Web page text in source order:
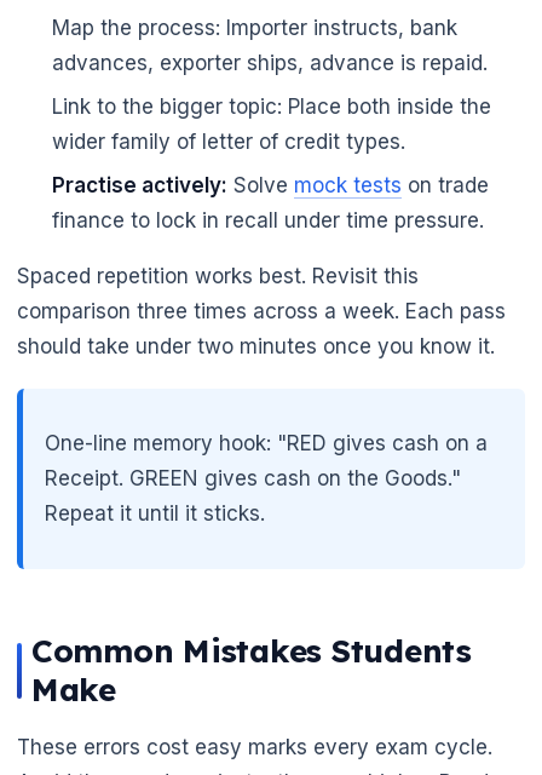
🌼
Map the process: Importer instructs, bank
advances, exporter ships, advance is repaid.
Link to the bigger topic: Place both inside the
wider family of letter of credit types.
Practise actively: Solve mock tests on trade
finance to lock in recall under time pressure.
Spaced repetition works best. Revisit this
comparison three times across a week. Each pass
should take under two minutes once you know it.
One-line memory hook: "RED gives cash on a
Receipt. GREEN gives cash on the Goods."
Repeat it until it sticks.
Common Mistakes Students
Make
These errors cost easy marks every exam cycle.